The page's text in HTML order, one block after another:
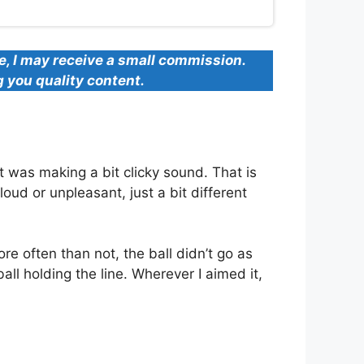
I may receive a small commission.
you quality content.
making a bit clicky sound. That is
or unpleasant, just a bit different
often than not, the ball didn’t go as
holding the line. Wherever I aimed it,